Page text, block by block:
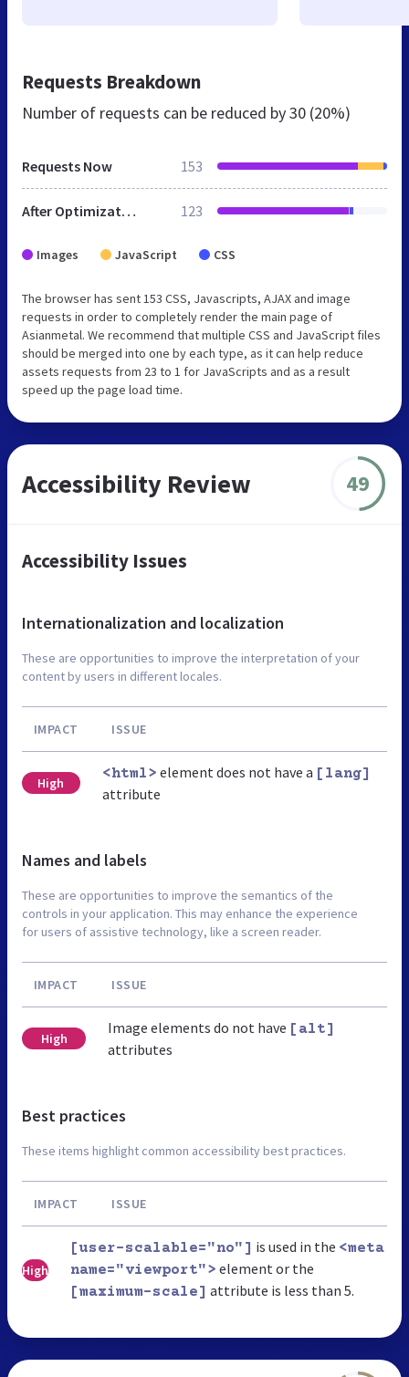
Requests Breakdown
Number of requests can be reduced by30 (20%)
Requests Now 153
After Optimization 123
Images JavaScript CSS
The browser has sent 153 CSS, Javascripts, AJAX and image
requests in order to completely render the main page of
Asianmetal. We recommend that multiple CSS and JavaScript files
should be merged into one by each type, as it can help reduce
assets requests from 23 to 1 for JavaScripts and as a result
speed up the page load time.
Accessibility Review 49
Accessibility Issues
Internationalization and localization
These are opportunities to improve the interpretation of your
content by users in different locales.
IMPACT ISSUE
High
<html> element does not have a [lang]
attribute
Names and labels
These are opportunities to improve the semantics of the
controls in your application. This may enhance the experience
for users of assistive technology, like a screen reader.
IMPACT ISSUE
High
Image elements do not have [alt]
attributes
Best practices
These items highlight common accessibility best practices.
IMPACT ISSUE
High
[user-scalable="no"] is used in the <meta
name="viewport"> element or the
[maximum-scale] attribute is less than 5.